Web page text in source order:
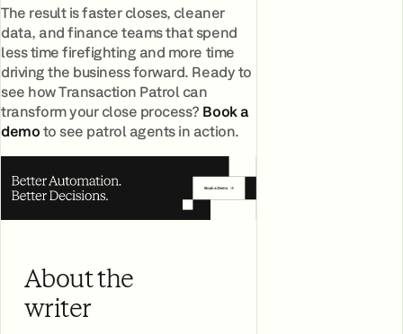
The result is faster closes, cleaner
data, and finance teams that spend
less time firefighting and more time
driving the business forward. Ready to
see how Transaction Patrol can
transform your close process?Book a
demoto see patrol agents in action.
About the
writer